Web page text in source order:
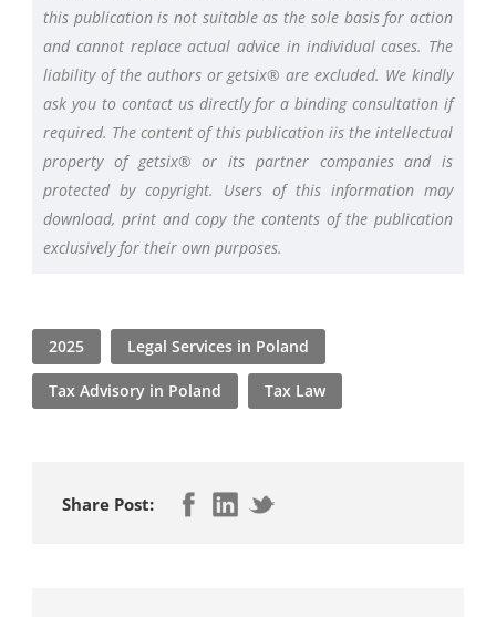
this publication is not suitable as the sole basis for action
and cannot replace actual advice in individual cases. The
liability of the authors or getsix® are excluded. We kindly
ask you to contact us directly for a binding consultation if
required. The content of this publication iis the intellectual
property of getsix® or its partner companies and is
protected by copyright. Users of this information may
download, print and copy the contents of the publication
exclusively for their own purposes.
2025 Legal Services in Poland
Tax Advisory in Poland Tax Law
Share Post: